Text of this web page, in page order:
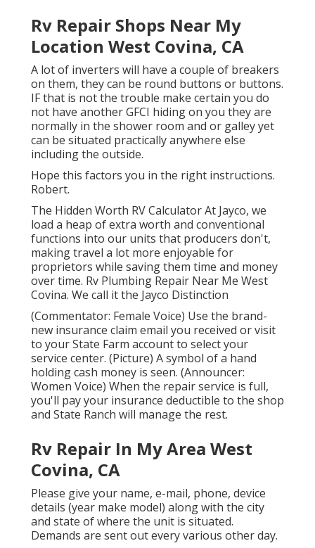
Rv Repair Shops Near My
Location West Covina, CA
A lot of inverters will have a couple of breakers
on them, they can be round buttons or buttons.
IF that is not the trouble make certain you do
not have another GFCI hiding on you they are
normally in the shower room and or galley yet
can be situated practically anywhere else
including the outside.
Hope this factors you in the right instructions.
Robert.
The Hidden Worth RV Calculator At Jayco, we
load a heap of extra worth and conventional
functions into our units that producers don't,
making travel a lot more enjoyable for
proprietors while saving them time and money
over time. Rv Plumbing Repair Near Me West
Covina. We call it the Jayco Distinction
(Commentator: Female Voice) Use the brand-
new insurance claim email you received or visit
to your State Farm account to select your
service center. (Picture) A symbol of a hand
holding cash money is seen. (Announcer:
Women Voice) When the repair service is full,
you'll pay your insurance deductible to the shop
and State Ranch will manage the rest.
Rv Repair In My Area West
Covina, CA
Please give your name, e-mail, phone, device
details (year make model) along with the city
and state of where the unit is situated.
Demands are sent out every various other day.